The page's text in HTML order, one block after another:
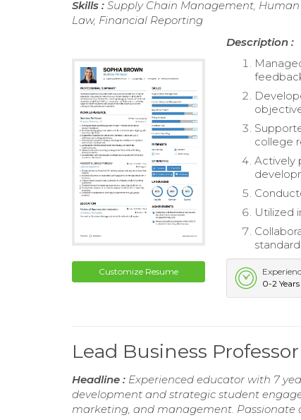
Skills : Supply Chain Management, Human
Law, Financial Reporting
Customize Resume
Description :
college
Actively
Utilized
0-2 Years
Lead Business
Headline : Experienced educator with 7
development and strategic student
marketing, and management.